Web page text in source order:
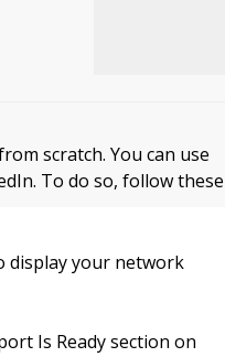
scratch. You can use
To do so, follow these
display your network
Is Ready section on